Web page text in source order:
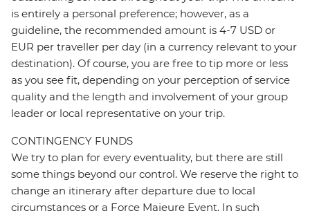
is entirely a personal preference; however, as a
guideline, the recommended amount is 4-7 USD or
EUR per traveller per day (in a currency relevant to your
destination). Of course, you are free to tip more or less
as you see fit, depending on your perception of service
quality and the length and involvement of your group
leader or local representative on your trip.
CONTINGENCY FUNDS
We try to plan for every eventuality, but there are still
some things beyond our control. We reserve the right to
change an itinerary after departure due to local
circumstances or a Force Majeure Event. In such